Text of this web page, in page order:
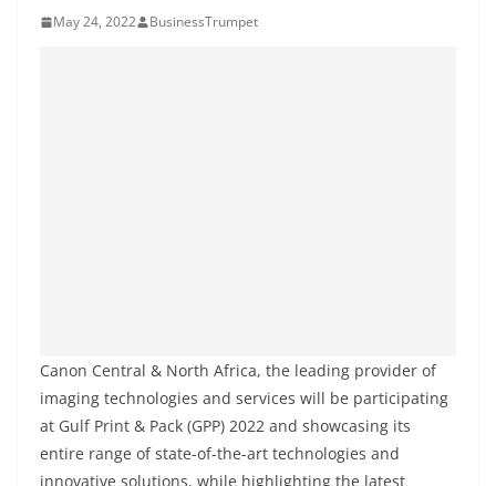
May 24, 2022 BusinessTrumpet
Canon Central & North Africa, the leading provider of
imaging technologies and services will be participating
at Gulf Print & Pack (GPP) 2022 and showcasing its
entire range of state-of-the-art technologies and
innovative solutions, while highlighting the latest